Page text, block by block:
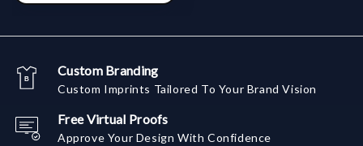
Custom Branding
Custom Imprints Tailored To Your Brand Vision
Free Virtual Proofs
Approve Your Design With Confidence